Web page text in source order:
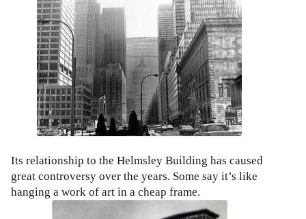
Its relationship to the Helmsley Building has caused
great controversy over the years. Some say it’s like
hanging a work of art in a cheap frame.